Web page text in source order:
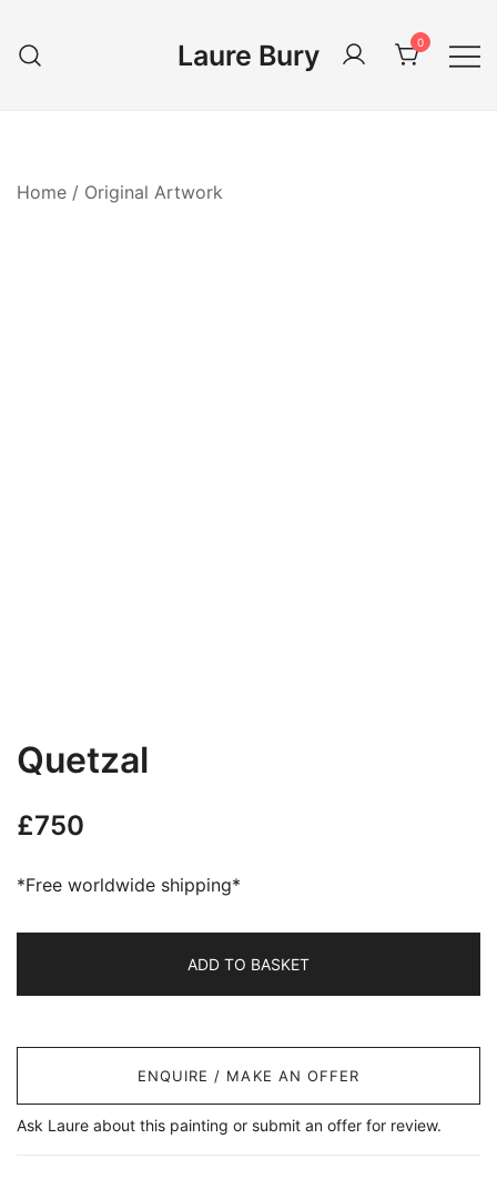
content
Laure Bury 0
Home / Original Artwork
Quetzal
£750
*Free worldwide shipping*
ADD TO BASKET
ENQUIRE / MAKE AN OFFER
Ask Laure about this painting or submit an offer for review.